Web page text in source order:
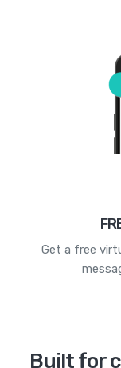
Get a free
Built for